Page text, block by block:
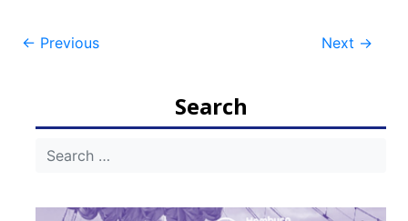
Post
← Previous Next →
Search